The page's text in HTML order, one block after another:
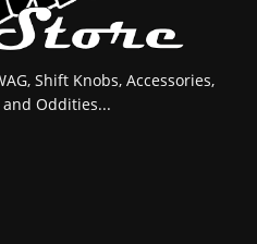
Shift Knobs, Accessories,
Oddities...